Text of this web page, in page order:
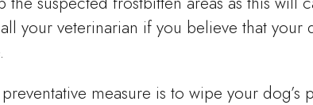
your veterinarian if you believe that
measure is to wipe your dog’s